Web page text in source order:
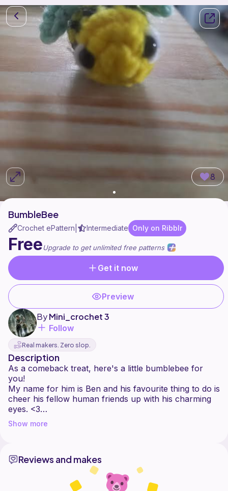
8
BumbleBee
Crochet ePattern Intermediate Only on Ribblr
FreeUpgrade to get unlimited free patterns
Get it now
Preview
ByMini_crochet 3
Follow
Real makers. Zero slop.
Description
As a comeback treat, here's a little bumblebee for
you!
My name for him is Ben and his favourite thing to do is
cheer his fellow human friends up with his charming
eyes. <3
Hope u enjoy the pattern. Let me know if there are
Show more
Reviews and makes